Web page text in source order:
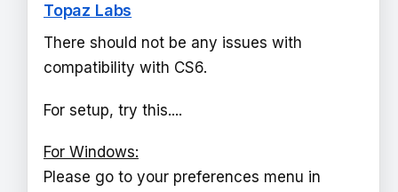
Topaz Labs
There should not be any issues with
compatibility with CS6.
For setup, try this....
For Windows:
Please go to your preferences menu in